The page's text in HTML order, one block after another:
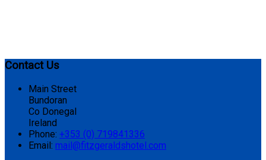
Contact Us
Main Street
Bundoran
Co Donegal
Ireland
Phone: +353 (0) 719841336
Email: mail@fitzgeraldshotel.com